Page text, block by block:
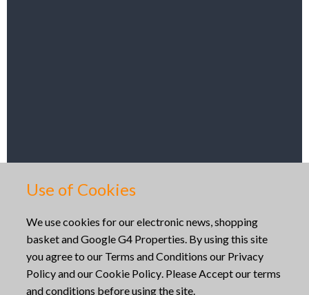
Use of Cookies
We use cookies for our electronic news, shopping
basket and Google G4 Properties. By using this site
you agree to our Terms and Conditions our Privacy
Policyand ourCookie Policy. Please Accept our terms
and conditions before using the site.
Get Directions
Website built byMid Wales Trading